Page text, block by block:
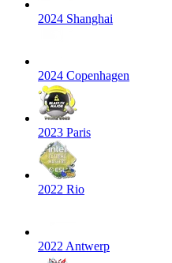
2024 Shanghai
2024 Copenhagen
2023 Paris
2022 Rio
2022 Antwerp